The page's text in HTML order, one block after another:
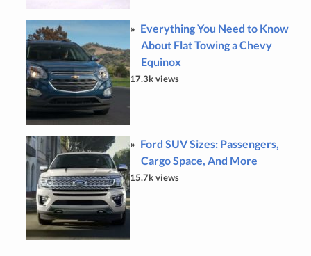
Everything You Need to Know
About Flat Towing a Chevy
Equinox
17.3k views
Ford SUV Sizes: Passengers,
Cargo Space, And More
15.7k views